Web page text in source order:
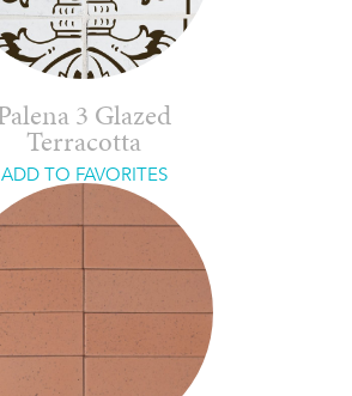
3 Glazed
Terracotta
ADD TO FAVORITES